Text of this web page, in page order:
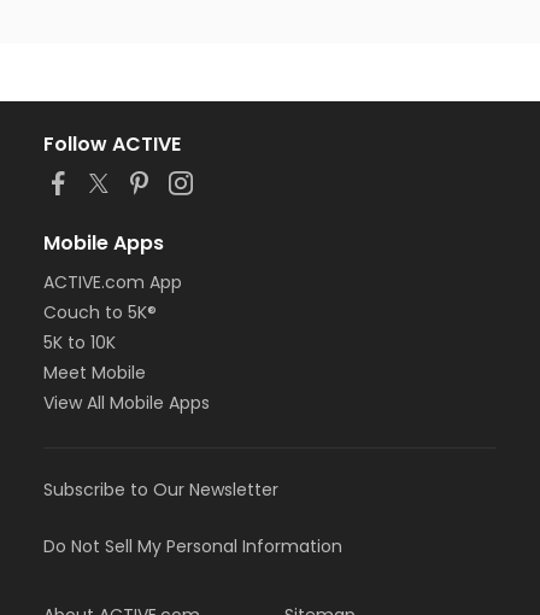
Follow ACTIVE
Mobile Apps
ACTIVE.com App
Couch to 5K®
5K to 10K
Meet Mobile
View All Mobile Apps
Subscribe to Our Newsletter
Do Not Sell My Personal Information